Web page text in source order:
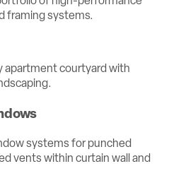
framing systems.
systems for punched
vents within curtain wall and